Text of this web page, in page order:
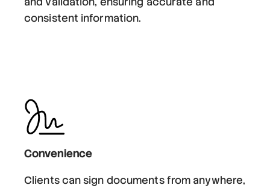
consistent information.
Convenience
Clients can sign documents from anywhere,